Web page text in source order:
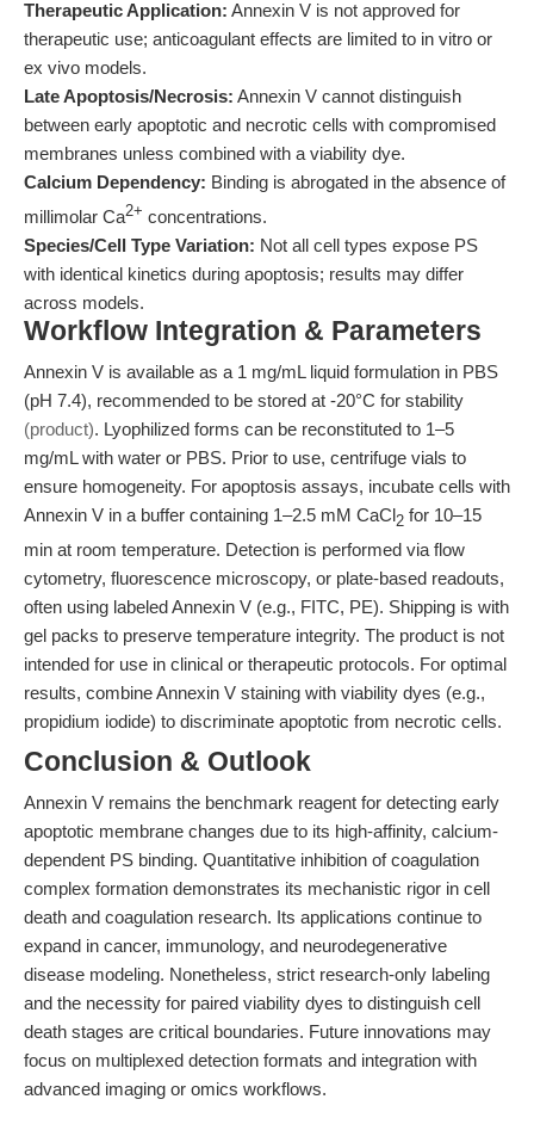
Therapeutic Application: Annexin V is not approved for
therapeutic use; anticoagulant effects are limited to in vitro or
ex vivo models.
Late Apoptosis/Necrosis: Annexin V cannot distinguish
between early apoptotic and necrotic cells with compromised
membranes unless combined with a viability dye.
Calcium Dependency: Binding is abrogated in the absence of
millimolar Ca2+ concentrations.
Species/Cell Type Variation: Not all cell types expose PS
with identical kinetics during apoptosis; results may differ
across models.
Workflow Integration & Parameters
Annexin V is available as a 1 mg/mL liquid formulation in PBS
(pH 7.4), recommended to be stored at -20°C for stability
(product). Lyophilized forms can be reconstituted to 1–5
mg/mL with water or PBS. Prior to use, centrifuge vials to
ensure homogeneity. For apoptosis assays, incubate cells with
Annexin V in a buffer containing 1–2.5 mM CaCl2 for 10–15
min at room temperature. Detection is performed via flow
cytometry, fluorescence microscopy, or plate-based readouts,
often using labeled Annexin V (e.g., FITC, PE). Shipping is with
gel packs to preserve temperature integrity. The product is not
intended for use in clinical or therapeutic protocols. For optimal
results, combine Annexin V staining with viability dyes (e.g.,
propidium iodide) to discriminate apoptotic from necrotic cells.
Conclusion & Outlook
Annexin V remains the benchmark reagent for detecting early
apoptotic membrane changes due to its high-affinity, calcium-
dependent PS binding. Quantitative inhibition of coagulation
complex formation demonstrates its mechanistic rigor in cell
death and coagulation research. Its applications continue to
expand in cancer, immunology, and neurodegenerative
disease modeling. Nonetheless, strict research-only labeling
and the necessity for paired viability dyes to distinguish cell
death stages are critical boundaries. Future innovations may
focus on multiplexed detection formats and integration with
advanced imaging or omics workflows.